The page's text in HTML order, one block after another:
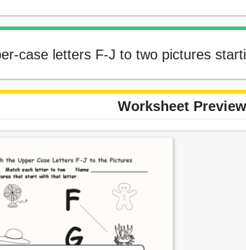
case letters F-J to two pictures
Worksheet Preview